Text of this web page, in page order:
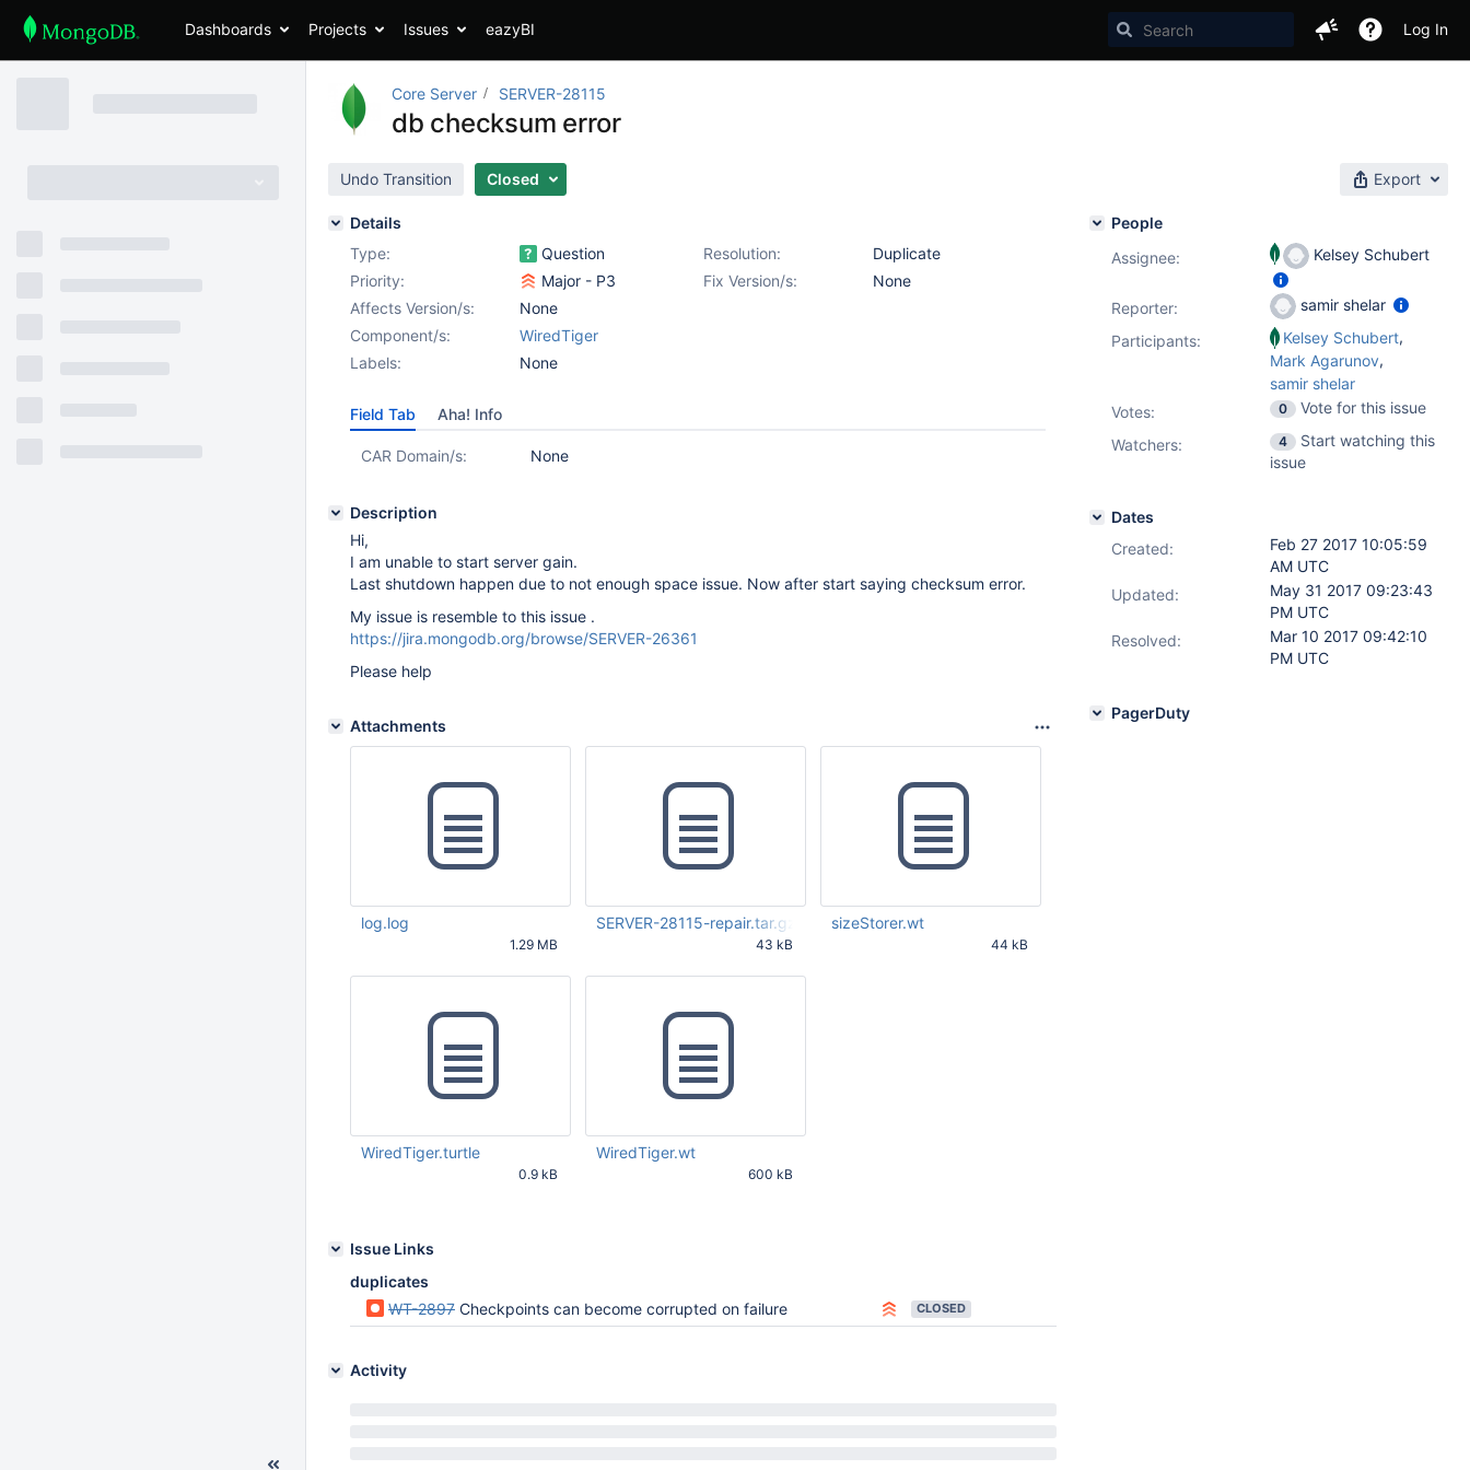
Dashboards Projects Issues eazyBI Log In
Core Server SERVER-28115
db checksum error
Undo Transition Closed Export
Details
Type:
Question Resolution:
Duplicate
Priority:
Major - P3 Fix Version/s:
None
Affects Version/s:
None
Component/s:
WiredTiger
Labels:
None
Field Tab Aha! Info
CAR Domain/s: None
Description
Hi,
I am unable to start server gain.
Last shutdown happen due to not enough space issue. Now after start saying checksum error.
My issue is resemble to this issue .
https://jira.mongodb.org/browse/SERVER-26361
Please help
Attachments
log.log
1.29 MB
SERVER-28115-repair.tar.gz
43 kB
sizeStorer.wt
44 kB
WiredTiger.turtle
0.9 kB
WiredTiger.wt
600 kB
Issue Links
duplicates
WT-2897 Checkpoints can become corrupted on failure CLOSED
Activity
People
Assignee:
Kelsey Schubert
Reporter:
samir shelar
Participants:
Kelsey Schubert,
Mark Agarunov,
samir shelar
Votes: 0
Vote for this issue
Watchers:
4
Start watching this
issue
Dates
Created:
Feb 27 2017 10:05:59
AM UTC
Updated:
May 31 2017 09:23:43
PM UTC
Resolved:
Mar 10 2017 09:42:10
PM UTC
PagerDuty